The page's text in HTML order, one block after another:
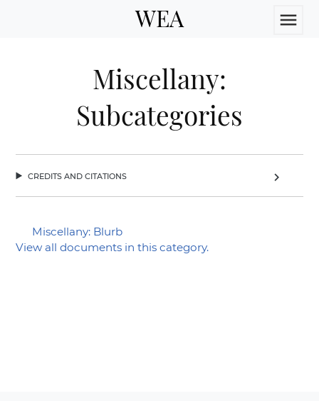
WEA menu
Miscellany:
Subcategories
credits and citations chevron_right
Miscellany: Blurb
View all documents in this category.